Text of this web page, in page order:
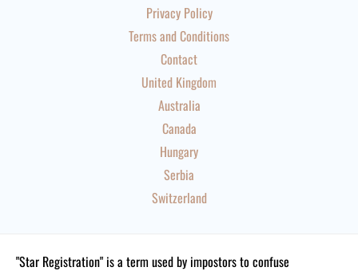
Privacy Policy
Terms and Conditions
Contact
United Kingdom
Australia
Canada
Hungary
Serbia
Switzerland
"Star Registration" is a term used by impostors to confuse